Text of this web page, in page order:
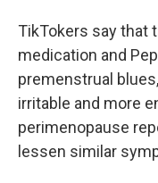
TikTokers say that
medication and
premenstrual
irritable and more
perimenopause
lessen similar